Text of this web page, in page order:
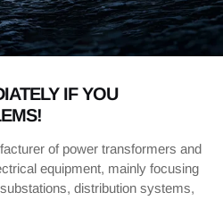
IF YOU
of power transformers and
equipment, mainly focusing
distribution systems,